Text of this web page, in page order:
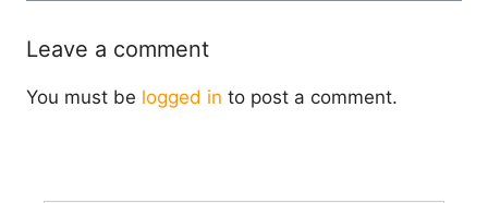
Leave a comment
You must be logged in to post a comment.